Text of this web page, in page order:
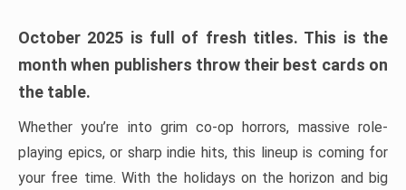
October 2025 is full of fresh titles. This is the
month when publishers throw their best cards on
the table.
Whether you’re into grim co-op horrors, massive role-
playing epics, or sharp indie hits, this lineup is coming for
your free time. With the holidays on the horizon and big